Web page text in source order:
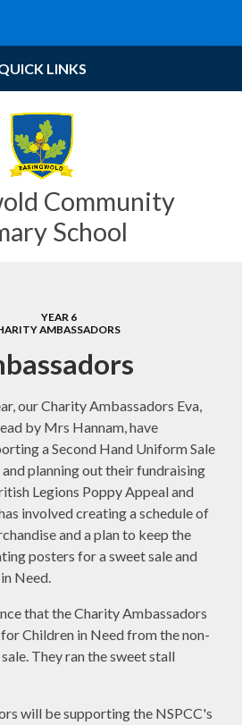
Community
School
LINKS
YEAR 6
AMBASSADORS
our Charity Ambassadors Eva,
by Mrs Hannam, have
a Second Hand Uniform Sale
planning out their fundraising
Legions Poppy Appeal and
involved creating a schedule of
and a plan to keep the
posters for a sweet sale and
Need.
that the Charity Ambassadors
Children in Need from the non-
They ran the sweet stall
will be supporting the NSPCC's